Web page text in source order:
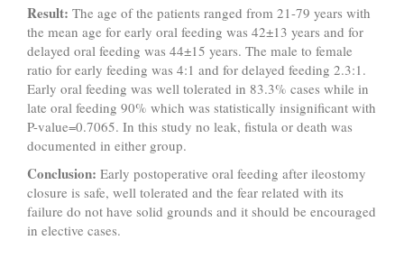
Result: The age of the patients ranged from 21-79 years with
the mean age for early oral feeding was 42±13 years and for
delayed oral feeding was 44±15 years. The male to female
ratio for early feeding was 4:1 and for delayed feeding 2.3:1.
Early oral feeding was well tolerated in 83.3% cases while in
late oral feeding 90% which was statistically insignificant with
P-value=0.7065. In this study no leak, fistula or death was
documented in either group.
Conclusion: Early postoperative oral feeding after ileostomy
closure is safe, well tolerated and the fear related with its
failure do not have solid grounds and it should be encouraged
in elective cases.